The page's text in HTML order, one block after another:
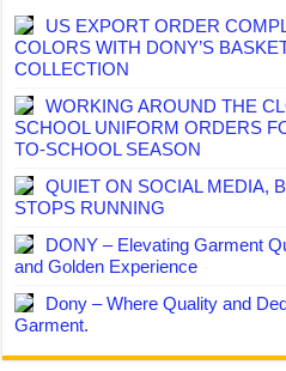
US EXPORT ORDER
COLORS WITH DONY’S
COLLECTION
WORKING AROUND THE
SCHOOL UNIFORM ORDERS
TO-SCHOOL SEASON
QUIET ON SOCIAL MEDIA,
STOPS RUNNING
DONY – Elevating Garment
and Golden Experience
Dony – Where Quality and
Garment.